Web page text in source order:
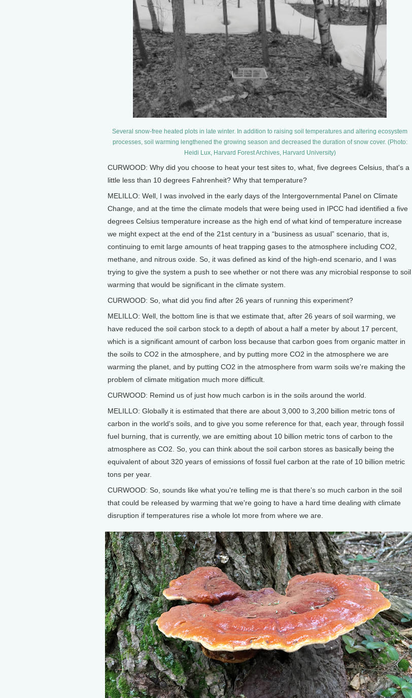
Several snow-free heated plots in late winter. In addition to raising soil temperatures and altering ecosystem
processes, soil warming lengthened the growing season and decreased the duration of snow cover. (Photo:
Heidi Lux, Harvard Forest Archives, Harvard University)
CURWOOD: Why did you choose to heat your test sites to, what, five degrees Celsius, that's a
little less than 10 degrees Fahrenheit? Why that temperature?
MELILLO: Well, I was involved in the early days of the Intergovernmental Panel on Climate
Change, and at the time the climate models that were being used in IPCC had identified a five
degrees Celsius temperature increase as the high end of what kind of temperature increase
we might expect at the end of the 21st century in a “business as usual” scenario, that is,
continuing to emit large amounts of heat trapping gases to the atmosphere including CO2,
methane, and nitrous oxide. So, it was defined as kind of the high-end scenario, and I was
trying to give the system a push to see whether or not there was any microbial response to soil
warming that would be significant in the climate system.
CURWOOD: So, what did you find after 26 years of running this experiment?
MELILLO: Well, the bottom line is that we estimate that, after 26 years of soil warming, we
have reduced the soil carbon stock to a depth of about a half a meter by about 17 percent,
which is a significant amount of carbon loss because that carbon goes from organic matter in
the soils to CO2 in the atmosphere, and by putting more CO2 in the atmosphere we are
warming the planet, and by putting CO2 in the atmosphere from warm soils we're making the
problem of climate mitigation much more difficult.
CURWOOD: Remind us of just how much carbon is in the soils around the world.
MELILLO: Globally it is estimated that there are about 3,000 to 3,200 billion metric tons of
carbon in the world's soils, and to give you some reference for that, each year, through fossil
fuel burning, that is currently, we are emitting about 10 billion metric tons of carbon to the
atmosphere as CO2. So, you can think about the soil carbon stores as basically being the
equivalent of about 320 years of emissions of fossil fuel carbon at the rate of 10 billion metric
tons per year.
CURWOOD: So, sounds like what you're telling me is that there’s so much carbon in the soil
that could be released by warming that we're going to have a hard time dealing with climate
disruption if temperatures rise a whole lot more from where we are.